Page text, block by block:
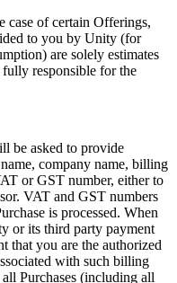
case of certain Offerings,
to you by Unity (for
are solely estimates
fully responsible for the
be asked to provide
company name, billing
or GST number, either to
VAT and GST numbers
is processed. When
or its third party payment
that you are the authorized
with such billing
Purchases (including all